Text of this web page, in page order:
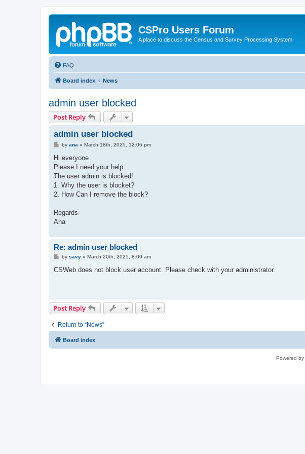
CSPro Users Forum
A place to discuss the Census and Survey Processing System
FAQ
Board index News
admin user blocked
Post Reply
admin user blocked
Pby ana » March 18th, 2025, 12:06 pm
Hi everyone
Please I need your help
The user admin is blocked!
1. Why the user is blocket?
2. How Can I remove the block?
Regards
Ana
Re: admin user blocked
P
s
by savy» March 20th, 2025, 8:09 am
CSWeb does not block user account. Please check with your administrator.
Post Reply
Return to “News”
Board index
Powered by